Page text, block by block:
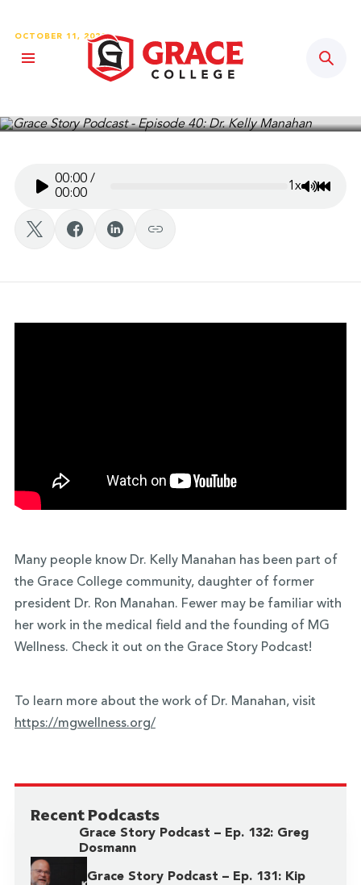
OCTOBER 11, 2020
Grace Story Podcast – Episode
00:00/
00:00
1x Mute/
Many people know Dr. Kelly Manahan has been part of
the Grace College community, daughter of former
president Dr. Ron Manahan. Fewer may be familiar with
her work in the medical field and the founding of MG
Wellness. Check it out on the Grace Story Podcast!
To learn more about the work of Dr. Manahan, visit
https://mgwellness.org/
Recent Podcasts
Grace Story Podcast – Ep. 132: Greg
Dosmann
Grace Story Podcast – Ep. 131: Kip